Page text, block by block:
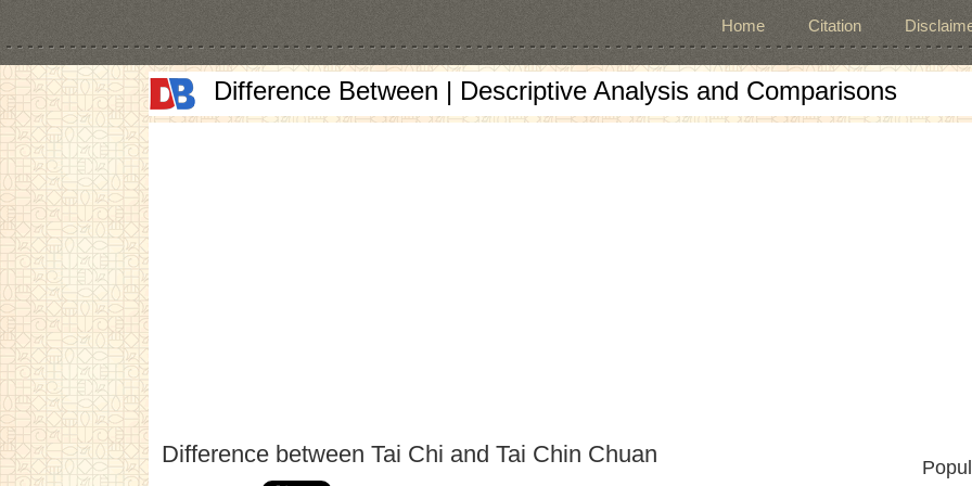
Home Citation
Difference Between | Descriptive Analysis and Comparisons
Difference between Tai Chi and Tai Chin Chuan